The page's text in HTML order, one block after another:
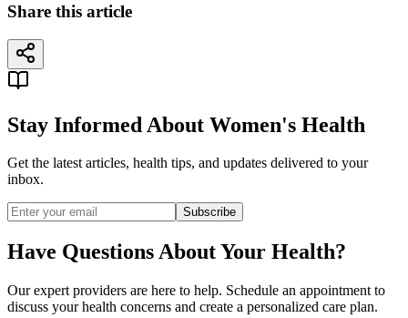
Share this article
Stay Informed About Women's Health
Get the latest articles, health tips, and updates delivered to your
inbox.
Subscribe
Have Questions About Your Health?
Our expert providers are here to help. Schedule an appointment to
discuss your health concerns and create a personalized care plan.